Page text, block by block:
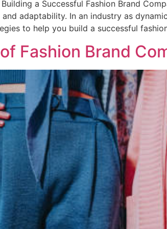
a Successful Fashion Brand
adaptability. In an industry as
to help you build a successful
Fashion Brand